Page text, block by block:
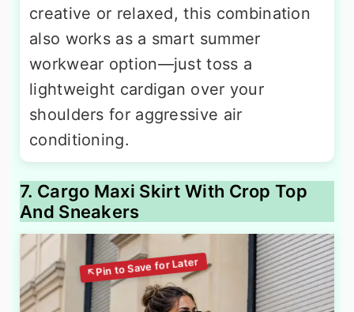
creative or relaxed, this combination
also works as a smart summer
workwear option—just toss a
lightweight cardigan over your
shoulders for aggressive air
conditioning.
7. Cargo Maxi Skirt With Crop Top
And Sneakers